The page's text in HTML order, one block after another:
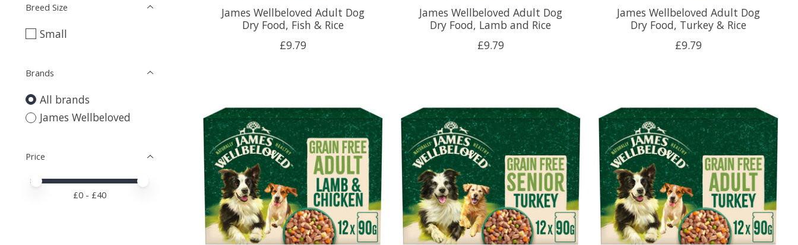
Breed Size
Small
Brands
All brands
James Wellbeloved
Price
Price minimum value
Price maximum value
£0- £40
James Wellbeloved Adult Dog
Dry Food, Fish & Rice
£9.79
James Wellbeloved Adult Dog
Dry Food, Lamb and Rice
£9.79
James Wellbeloved Adult Dog
Dry Food, Turkey & Rice
£9.79